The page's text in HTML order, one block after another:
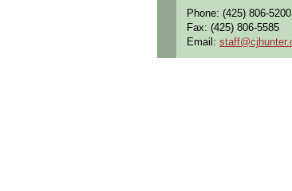
Phone: (425) 806-5200
Fax: (425) 806-5585
Email: